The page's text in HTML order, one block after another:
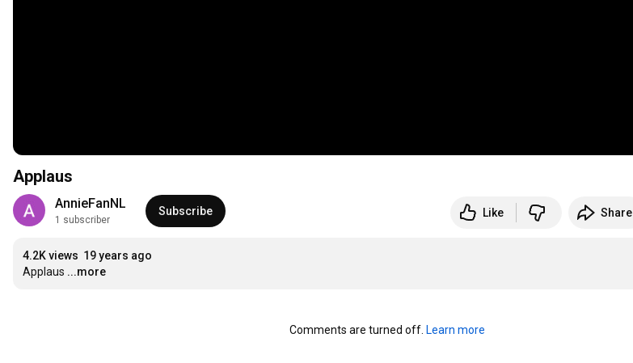
Applaus
AnnieFanNL
1 subscriber
Subscribe Like Share
4.2K views 19 years ago
Applaus ...more
Comments are turned off. Learn more